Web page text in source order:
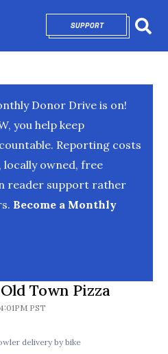
SUPPORTOPENS IN NEW
Donor Drive is on!
you help keep
Reporting costs
locally owned, free
reader support rather
Become a Monthly
Town Pizza
PST
delivery by bike